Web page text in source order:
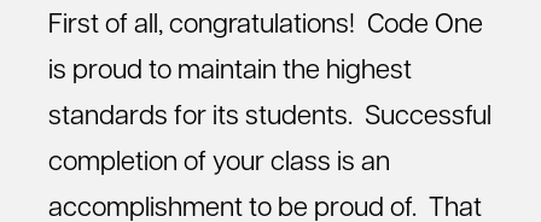
First of all, congratulations! Code One
is proud to maintain the highest
standards for its students. Successful
completion of your class is an
accomplishment to be proud of. That